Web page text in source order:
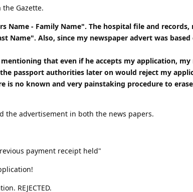
the Gazette.
Name - Family Name". The hospital file and records,
Name". Also, since my newspaper advert was based
that even if he accepts my application, my
passport authorities later on would reject my
is no known and very painstaking procedure to
the advertisement in both the news papers.
payment receipt held"
REJECTED.